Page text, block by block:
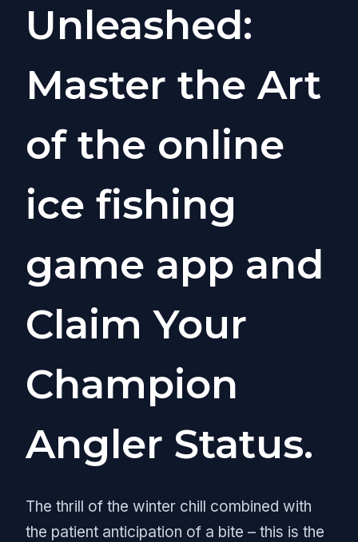
Unleashed:
Master the Art
of the online
ice fishing
game app and
Claim Your
Champion
Angler Status.
The thrill of the winter chill combined with
the patient anticipation of a bite – this is the